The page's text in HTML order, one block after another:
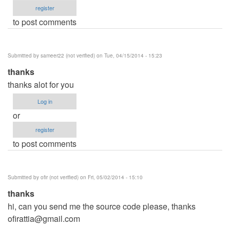
register
to post comments
Submitted by sameer22 (not verified) on Tue, 04/15/2014 - 15:23
thanks
thanks alot for you
Log in
or
register
to post comments
Submitted by ofir (not verified) on Fri, 05/02/2014 - 15:10
thanks
hi, can you send me the source code please, thanks
ofirattia@gmail.com